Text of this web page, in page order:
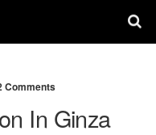
Comments
In Ginza